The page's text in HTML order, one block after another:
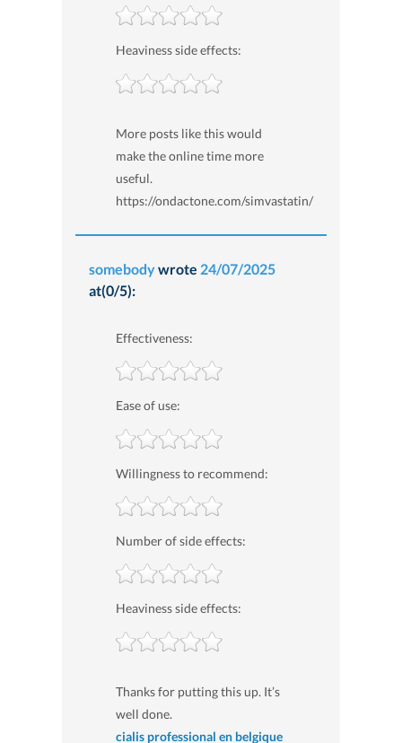
Heaviness side effects:
More posts like this would
make the online time more
useful.
https://ondactone.com/simvastatin/
somebodywrote 24/07/2025
at(0/5):
Effectiveness:
Ease of use:
Willingness to recommend:
Number of side effects:
Heaviness side effects:
Thanks for putting this up. It’s
well done.
cialis professional en belgique